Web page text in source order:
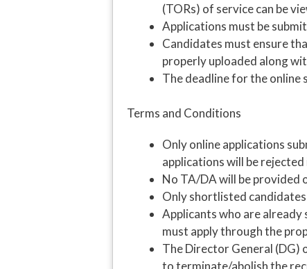
(TORs) of service can be
Applications must be
Candidates must ensure
properly uploaded along
The deadline for the online
Terms and Conditions
Only online applications
applications will be
No TA/DA will be provided
Only shortlisted
Applicants who are
must apply through the
The Director General (DG)